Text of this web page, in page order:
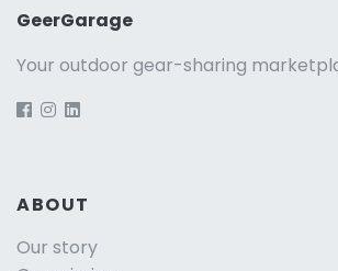
GeerGarage
Your outdoor gear-sharing
ABOUT
Our story